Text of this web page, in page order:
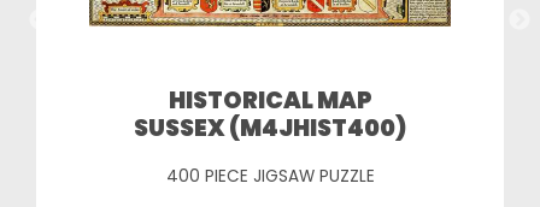
HISTORICAL MAP
SUSSEX (M4JHIST400)
400 PIECE JIGSAW PUZZLE